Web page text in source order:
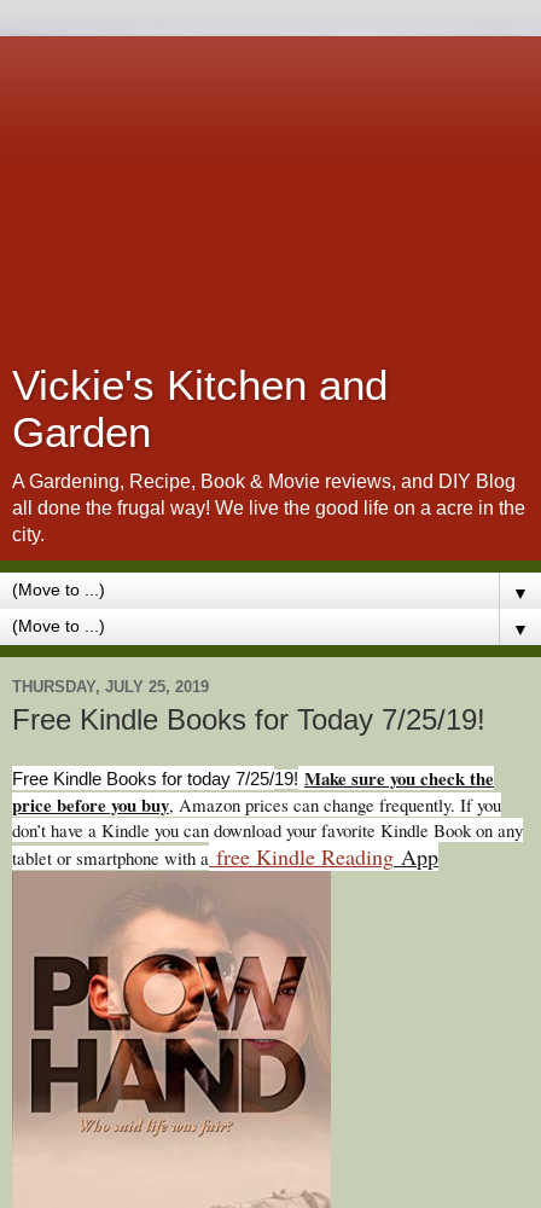
Vickie's Kitchen and
Garden
A Gardening, Recipe, Book & Movie reviews, and DIY Blog
all done the frugal way! We live the good life on a acre in the
city.
▼
▼
THURSDAY, JULY 25, 2019
Free Kindle Books for Today 7/25/19!
Free Kindle Books for today 7/25/19! Make sure you check the
price before you buy, Amazon prices can change frequently. If you
don’t have a Kindle you can download your favorite Kindle Book on any
tablet or smartphone with a free Kindle Reading App